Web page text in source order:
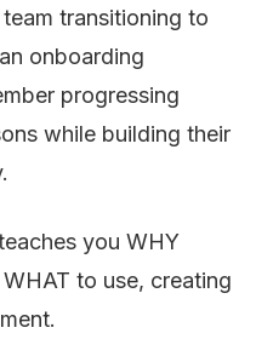
transitioning to
onboarding
progressing
while building their
you WHY
to use, creating